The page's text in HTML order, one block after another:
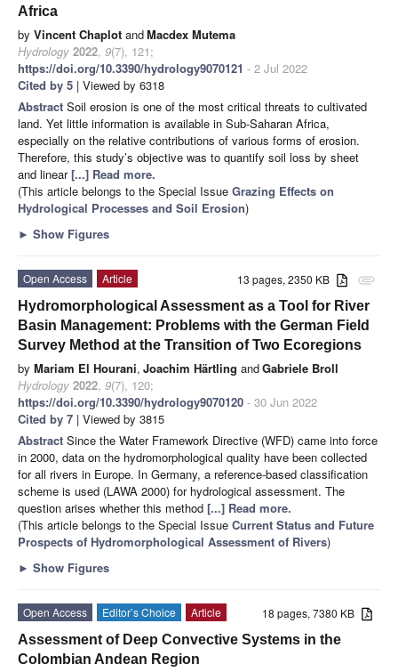
Africa
by Vincent Chaplot andMacdex Mutema
Hydrology 2022, 9(7), 121;
https://doi.org/10.3390/hydrology9070121 - 2 Jul 2022
Cited by 5 | Viewed by 6318
Abstract Soil erosion is one of the most critical threats to cultivated
land. Yet little information is available in Sub-Saharan Africa,
especially on the relative contributions of various forms of erosion.
Therefore, this study’s objective was to quantify soil loss by sheet
and linear[...] Read more.
(This article belongs to the Special Issue Grazing Effects on
Hydrological Processes and Soil Erosion)
► Show Figures
attachment
13 pages, 2350 KB
Open Access
Article
Hydromorphological Assessment as a Tool for River
Basin Management: Problems with the German Field
Survey Method at the Transition of Two Ecoregions
by Mariam El Hourani, Joachim Härtling andGabriele Broll
Hydrology 2022, 9(7), 120;
https://doi.org/10.3390/hydrology9070120 - 30 Jun 2022
Cited by 7 | Viewed by 3815
Abstract Since the Water Framework Directive (WFD) came into force
in 2000, data on the hydromorphological quality have been collected
for all rivers in Europe. In Germany, a reference-based classification
scheme is used (LAWA 2000) for hydrological assessment. The
question arises whether this method [...] Read more.
(This article belongs to the Special Issue Current Status and Future
Prospects of Hydromorphological Assessment of Rivers)
► Show Figures
18 pages, 7380 KB
Open Access Editor’s Choice
Article
Assessment of Deep Convective Systems in the
Colombian Andean Region